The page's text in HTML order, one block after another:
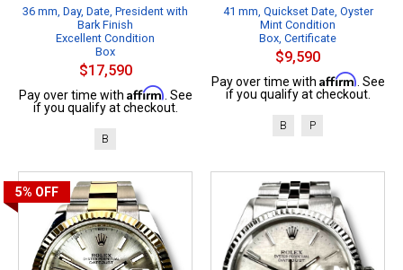
36 mm, Day, Date, President with
Bark Finish
Excellent Condition
Box
$17,590
Pay over time with Affirm . See
if you qualify at checkout.
B
41 mm, Quickset Date, Oyster
Mint Condition
Box, Certificate
$9,590
Pay over time with Affirm . See
if you qualify at checkout.
B P
5% OFF